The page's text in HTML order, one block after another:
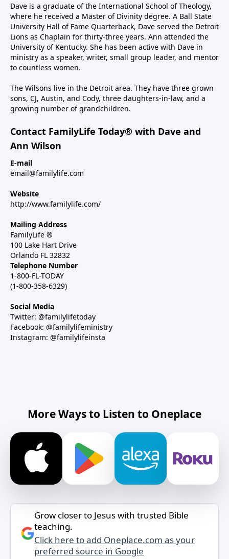
Dave is a graduate of the International School of Theology,
where he received a Master of Divinity degree. A Ball State
University Hall of Fame Quarterback, Dave served the Detroit
Lions as Chaplain for thirty-three years. Ann attended the
University of Kentucky. She has been active with Dave in
ministry as a speaker, writer, small group leader, and mentor
to countless women.
The Wilsons live in the Detroit area. They have three grown
sons, CJ, Austin, and Cody, three daughters-in-law, and a
growing number of grandchildren.
Contact FamilyLife Today® with Dave and
Ann Wilson
E-mail
email@familylife.com
Website
http://www.familylife.com/
Mailing Address
FamilyLife ®
100 Lake Hart Drive
Orlando FL 32832
Telephone Number
1-800-FL-TODAY
(1-800-358-6329)
Social Media
Twitter: @familylifetoday
Facebook: @familylifeministry
Instagram: @familylifeinsta
More Ways to Listen to Oneplace
Grow closer to Jesus with trusted Bible
teaching.
Click here to add Oneplace.com as your
preferred source in Google